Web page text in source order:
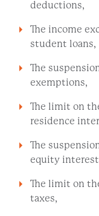
deductions,
The income
student loans,
The
exemptions,
The limit on
residence
The
equity
The limit on
taxes,